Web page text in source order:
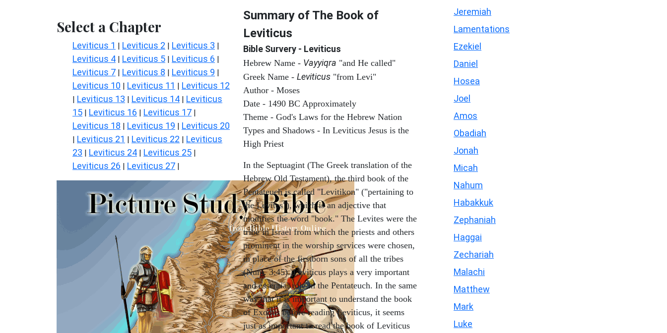
Select a Chapter
Leviticus 1 | Leviticus 2 | Leviticus 3 |
Leviticus 4 | Leviticus 5 | Leviticus 6 |
Leviticus 7 | Leviticus 8 | Leviticus 9 |
Leviticus 10 | Leviticus 11 | Leviticus 12
| Leviticus 13 | Leviticus 14 | Leviticus
15 | Leviticus 16 | Leviticus 17 |
Leviticus 18 | Leviticus 19 | Leviticus 20
| Leviticus 21 | Leviticus 22 | Leviticus
23 | Leviticus 24 | Leviticus 25 |
Leviticus 26 | Leviticus 27 |
Summary of The Book of
Leviticus
Bible Survery - Leviticus
Hebrew Name - Vayyiqra "and He called"
Greek Name - Leviticus "from Levi"
Author - Moses
Date - 1490 BC Approximately
Theme - God's Laws for the Hebrew Nation
Types and Shadows - In Leviticus Jesus is the
High Priest
In the Septuagint (The Greek translation of the
Hebrew Old Testament), the third book of the
Pentateuch is called "Levitikon" ("pertaining to
the Levites"), which is an adjective that
modifies the word "book." The Levites were the
tribe in Israel from which the priests and others
prominent in the worship services were chosen,
in place of the firstborn sons of all the tribes
(Num. 3:45). Leviticus plays a very important
and essential role in the Pentateuch. In the same
way that it is important to understand the book
of Exodus before reading Leviticus, it seems
just as important to read the book of Leviticus
Jeremiah
Lamentations
Ezekiel
Daniel
Hosea
Joel
Amos
Obadiah
Jonah
Micah
Nahum
Habakkuk
Zephaniah
Haggai
Zechariah
Malachi
Matthew
Mark
Luke